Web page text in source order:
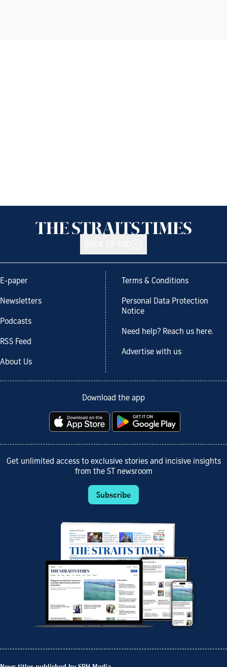
E-paper
Newsletters
Podcasts
RSS Feed
About Us
Terms & Conditions
Personal Data Protection
Notice
Need help? Reach us here.
Advertise with us
Download the app
Get unlimited access to exclusive stories and incisive insights
from the ST newsroom
Subscribe